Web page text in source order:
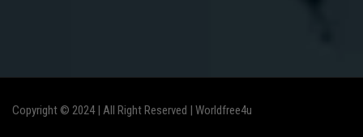
Copyright © 2024 | All Right Reserved | Worldfree4u